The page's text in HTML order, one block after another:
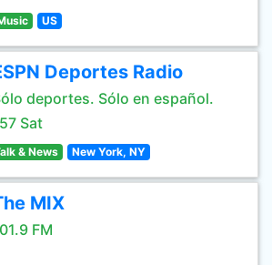
US
Deportes Radio
deportes. Sólo en español.
Sat
& News New York, NY
MIX
FM